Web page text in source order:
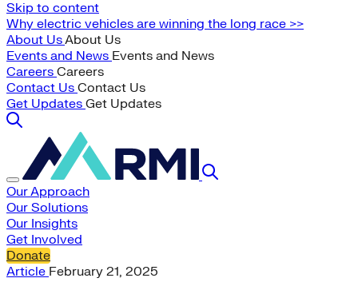
Skip to content
Why electric vehicles are winning the long race >>
About UsAbout Us
Events and News Events and News
Careers Careers
Contact Us Contact Us
Get Updates Get Updates
Our Approach
Our Solutions
Our Insights
Get Involved
Donate
Article February 21, 2025